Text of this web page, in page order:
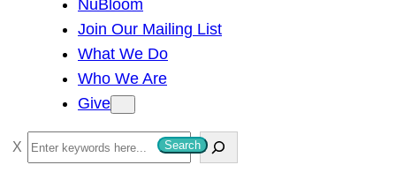
NuBloom
Join Our Mailing List
What We Do
Who We Are
Give
S
e
Search